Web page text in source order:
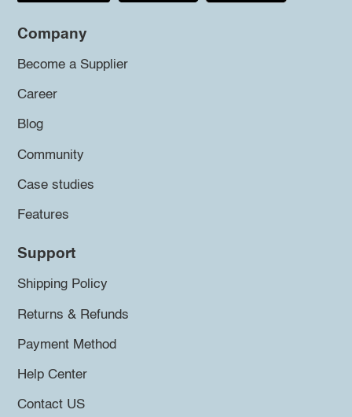
Company
Become a Supplier
Career
Blog
Community
Case studies
Features
Support
Shipping Policy
Returns & Refunds
Payment Method
Help Center
Contact US